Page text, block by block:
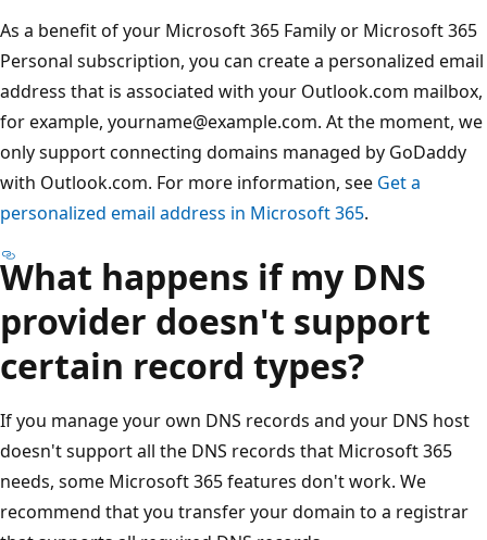
As a benefit of your Microsoft 365 Family or Microsoft 365
Personal subscription, you can create a personalized email
address that is associated with your Outlook.com mailbox,
for example, yourname@example.com. At the moment, we
only support connecting domains managed by GoDaddy
with Outlook.com. For more information, see Get a
personalized email address in Microsoft 365.
What happens if my DNS
provider doesn't support
certain record types?
If you manage your own DNS records and your DNS host
doesn't support all the DNS records that Microsoft 365
needs, some Microsoft 365 features don't work. We
recommend that you transfer your domain to a registrar